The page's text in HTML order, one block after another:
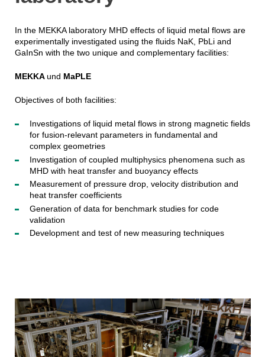
In the MEKKA laboratory MHD effects of liquid metal flows are
experimentally investigated using the fluids NaK, PbLi and
GaInSn with the two unique and complementary facilities:
MEKKAund MaPLE
Objectives of both facilities:
Investigations of liquid metal flows in strong magnetic fields
for fusion-relevant parameters in fundamental and
complex geometries
Investigation of coupled multiphysics phenomena such as
MHD with heat transfer and buoyancy effects
Measurement of pressure drop, velocity distribution and
heat transfer coefficients
Generation of data for benchmark studies for code
validation
Development and test of new measuring techniques